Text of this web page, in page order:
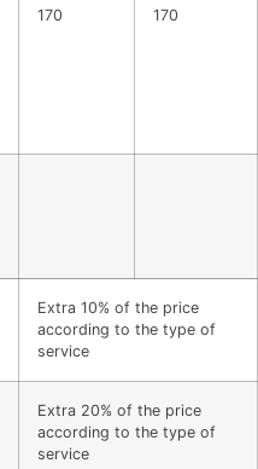
170 170
Extra 10% of the price
according to the type of
service
Extra 20% of the price
according to the type of
service